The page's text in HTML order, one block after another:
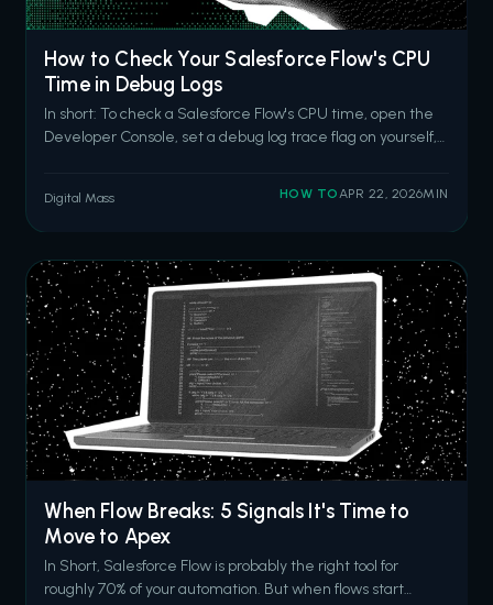
How to Check Your Salesforce Flow's CPU
Time in Debug Logs
In short: To check a Salesforce Flow's CPU time, open the
Developer Console, set a debug log trace flag on yourself,
CUMULATIVE_LIMIT_USAGE section. The CPU time
Digital Mass HOW TO APR 22, 2026MIN
When Flow Breaks: 5 Signals It's Time to
Move to Apex
In Short, Salesforce Flow is probably the right tool for
roughly 70% of your automation. But when flows start